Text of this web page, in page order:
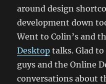
around design
development down
Went to Colin’s and
Desktop talks. Glad
guys and the Online
conversations about